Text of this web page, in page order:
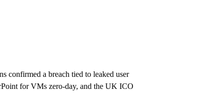
confirmed a breach tied to leaked user
for VMs zero-day, and the UK ICO